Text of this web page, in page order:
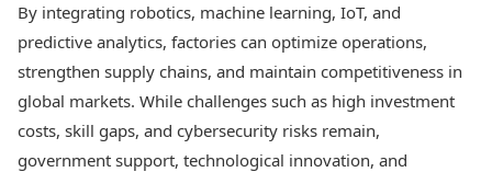
By integrating robotics, machine learning, IoT, and
predictive analytics, factories can optimize operations,
strengthen supply chains, and maintain competitiveness in
global markets. While challenges such as high investment
costs, skill gaps, and cybersecurity risks remain,
government support, technological innovation, and